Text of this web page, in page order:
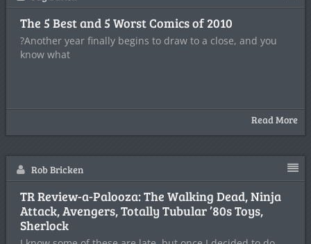
The 5 Best and 5 Worst Comics of 2010
?Another year finally begins to draw to a close, and you
know what
Read More
Rob Bricken
TR Review-a-Palooza: The Walking Dead, Ninja
Attack, Avengers, Totally Tubular ’80s Toys,
Sherlock